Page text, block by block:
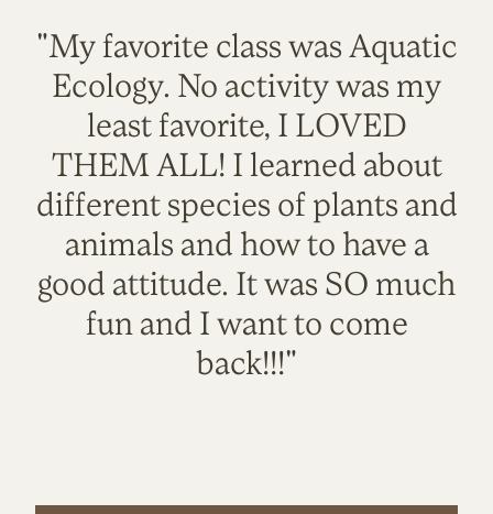
"My favorite class was Aquatic
Ecology. No activity was my
least favorite, I LOVED
THEM ALL! I learned about
different species of plants and
animals and how to have a
good attitude. It was SO much
fun and I want to come
back!!!"